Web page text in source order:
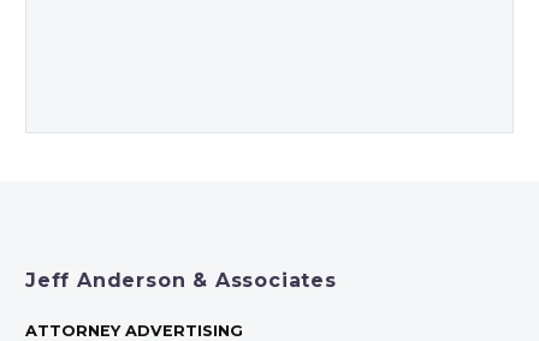
Jeff Anderson & Associates
ATTORNEY ADVERTISING